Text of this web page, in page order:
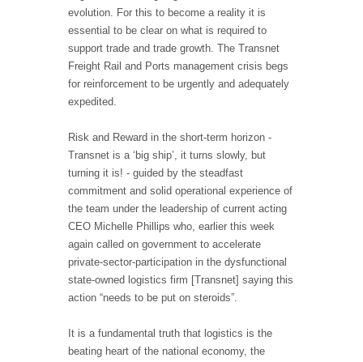
evolution. For this to become a reality it is
essential to be clear on what is required to
support trade and trade growth. The Transnet
Freight Rail and Ports management crisis begs
for reinforcement to be urgently and adequately
expedited.
Risk and Reward in the short-term horizon -
Transnet is a ‘big ship’, it turns slowly, but
turning it is! - guided by the steadfast
commitment and solid operational experience of
the team under the leadership of current acting
CEO Michelle Phillips who, earlier this week
again called on government to accelerate
private-sector-participation in the dysfunctional
state-owned logistics firm [Transnet] saying this
action “needs to be put on steroids”.
It is a fundamental truth that logistics is the
beating heart of the national economy, the